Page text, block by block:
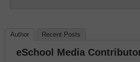
Author Recent Posts
eSchool Media